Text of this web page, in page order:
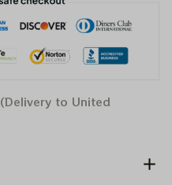
(Delivery to United